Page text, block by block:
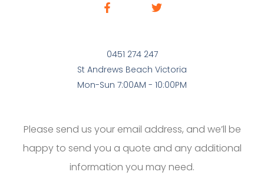
0451 274 247
St Andrews Beach Victoria
Mon-Sun 7:00AM - 10:00PM
Please send us your email address, and we’ll be
happy to send you a quote and any additional
information you may need.